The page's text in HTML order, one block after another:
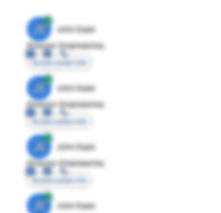
JE
John Egan
Director Engineering
Access contact info
JE
John Egan
Director Engineering
Access contact info
JE
John Egan
Director Engineering
Access contact info
JE
John Egan